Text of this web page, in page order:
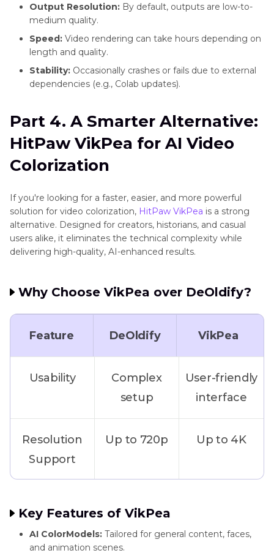
Output Resolution: By default, outputs are low-to-
medium quality.
Speed: Video rendering can take hours depending on
length and quality.
Stability: Occasionally crashes or fails due to external
dependencies (e.g., Colab updates).
Part 4. A Smarter Alternative:
HitPaw VikPea for AI Video
Colorization
If you're looking for a faster, easier, and more powerful
solution for video colorization, HitPaw VikPea is a strong
alternative. Designed for creators, historians, and casual
users alike, it eliminates the technical complexity while
delivering high-quality, AI-enhanced results.
Why Choose VikPea over DeOldify?
Feature DeOldify VikPea
Usability
Complex
setup
User-friendly
interface
Resolution
Support
Up to 720p Up to 4K
Requirement
cloud AI)
Key Features of VikPea
AI ColorModels: Tailored for general content, faces,
and animation scenes.